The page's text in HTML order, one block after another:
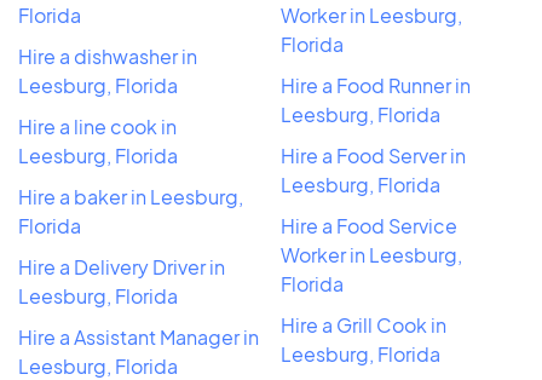
Florida
Hire a dishwasher in
Leesburg, Florida
Hire a line cook in
Leesburg, Florida
Hire a baker in Leesburg,
Florida
Hire a Delivery Driver in
Leesburg, Florida
Hire a Assistant Manager in
Leesburg, Florida
Worker in Leesburg,
Florida
Hire a Food Runner in
Leesburg, Florida
Hire a Food Server in
Leesburg, Florida
Hire a Food Service
Worker in Leesburg,
Florida
Hire a Grill Cook in
Leesburg, Florida